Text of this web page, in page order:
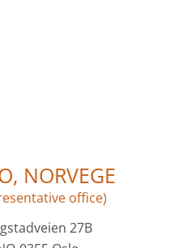
NORVEGE
office)
27B